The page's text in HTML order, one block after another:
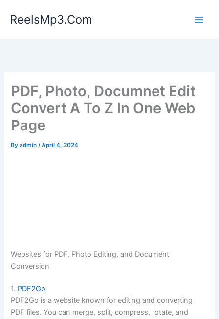
ReelsMp3.Com
PDF, Photo, Documnet Edit
Convert A To Z In One Web
Page
Byadmin/April 4, 2024
Websites for PDF, Photo Editing, and Document
Conversion
1. PDF2Go
PDF2Go is a website known for editing and converting
PDF files. You can merge, split, compress, rotate, and